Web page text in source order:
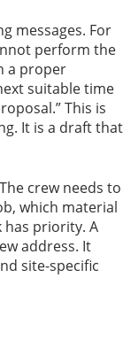
messages. For
perform the
a proper
suitable time
This is
It is a draft that
crew needs to
which material
has priority. A
address. It
site-specific